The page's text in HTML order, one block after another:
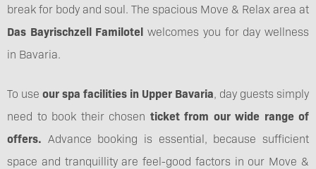
break for body and soul. The spacious Move & Relax area at
Das Bayrischzell Familotel welcomes you for day wellness
in Bavaria.
To use our spa facilities in Upper Bavaria, day guests simply
need to book their chosen ticket from our wide range of
offers. Advance booking is essential, because sufficient
space and tranquillity are feel-good factors in our Move &